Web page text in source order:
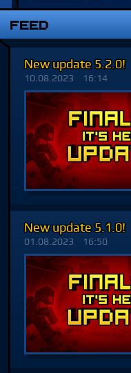
FEED
New update 5.2.0!
10.08.2023
16:14
New update 5.1.0!
01.08.2023
16:50